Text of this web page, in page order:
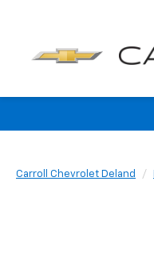
Carroll Chevrolet Deland